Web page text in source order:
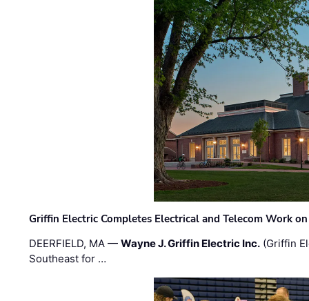
Griffin Electric Completes Electrical and Telecom Work
DEERFIELD, MA —Wayne J. Griffin Electric Inc. (Griffin
Southeast for …